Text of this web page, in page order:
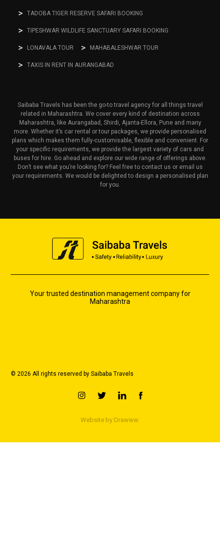
TADOBA TIGER RESERVE SAFARI BOOKING
TIPESHWAR WILDLIFE SANCTUARY SAFARI BOOKING
LONAVALA TOUR MAHABALESHWAR TOUR
TAXIS IN RENT IN AURANGABAD
Saibaba Travels has been the go-to travel agency for all things travel
related in Maharashtra. We cover every kind of destination across
Maharashtra, like Aurangabad, Shirdi, Ajanta-Ellora, Pune and many
more. Whether it’s car rental or tour packages, we provide personalised
plans which makes them fully-customisable, flexible and convenient. For
your specific requirements, we provide the largest variety of cars and
buses for hire. Go ahead and explore our wide range of offerings above.
Don’t see what you’re looking for? Feel free to contact us or email us
your requirements. We would be delighted to design a personalised plan
for you.
Your trusted destination management company for
Maharashtra
© 2026 All rights reserved by Saibaba Travels
Website by Drawww.